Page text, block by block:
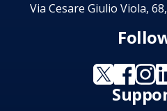
Via Cesare Giulio Viola,